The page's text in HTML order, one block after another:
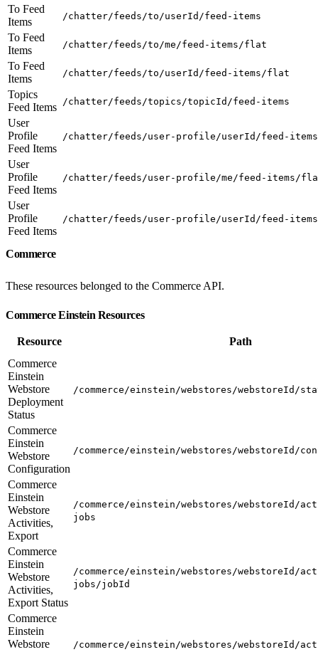
To Feed
Items
/chatter/feeds/to/userId/feed-items
To Feed
Items
/chatter/feeds/to/me/feed-items/flat
To Feed
Items
/chatter/feeds/to/userId/feed-items/flat
Topics
Feed Items
/chatter/feeds/topics/topicId/feed-items
User
Profile
Feed Items
/chatter/feeds/user-profile/userId/feed-items
User
Profile
Feed Items
/chatter/feeds/user-profile/me/feed-items/
User
Profile
Feed Items
/chatter/feeds/user-profile/userId/feed-
Commerce
These resources belonged to the Commerce API.
Commerce Einstein Resources
Resource
Path
Commerce
Einstein
Webstore
Deployment
Status
/commerce/einstein/webstores/webstoreId/
Commerce
Einstein
Webstore
Configuration
/commerce/einstein/webstores/webstoreId/
Commerce
Einstein
Webstore
Activities,
Export
/commerce/einstein/webstores/webstoreId/
jobs
Commerce
Einstein
Webstore
Activities,
Export Status
/commerce/einstein/webstores/webstoreId/
jobs/jobId
Commerce
Einstein
Webstore
/commerce/einstein/webstores/webstoreId/